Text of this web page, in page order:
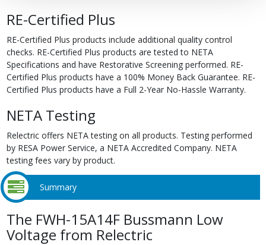
RE-Certified Plus
RE-Certified Plus products include additional quality control
checks. RE-Certified Plus products are tested to NETA
Specifications and have Restorative Screening performed. RE-
Certified Plus products have a 100% Money Back Guarantee. RE-
Certified Plus products have a Full 2-Year No-Hassle Warranty.
NETA Testing
Relectric offers NETA testing on all products. Testing performed
by RESA Power Service, a NETA Accredited Company. NETA
testing fees vary by product.
Summary
The FWH-15A14F Bussmann Low
Voltage from Relectric